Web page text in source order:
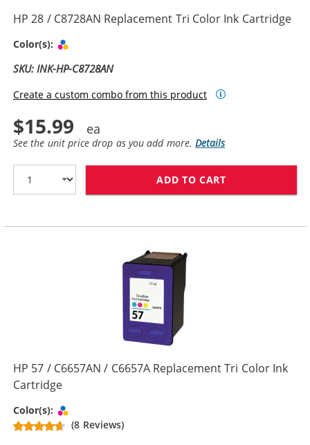
HP 28 / C8728AN Replacement Tri Color Ink Cartridge
Color(s):
SKU: INK-HP-C8728AN
Create a custom combo from this product
$15.99
See the unit price drop as you add more.Details
ADD TO CART
HP 57 / C6657AN / C6657A Replacement Tri Color Ink
Cartridge
Color(s):
(8 Reviews)